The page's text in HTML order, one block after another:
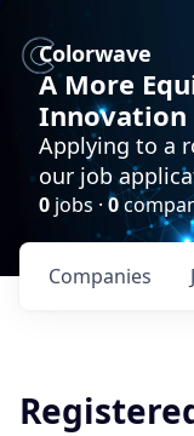
Colorwave
A More
Innovation
Applying to a
our job
0 jobs · 0
Companies